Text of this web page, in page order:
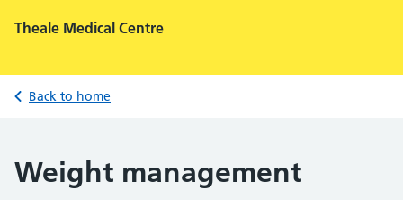
Theale Medical Centre
Back to home
Weight management